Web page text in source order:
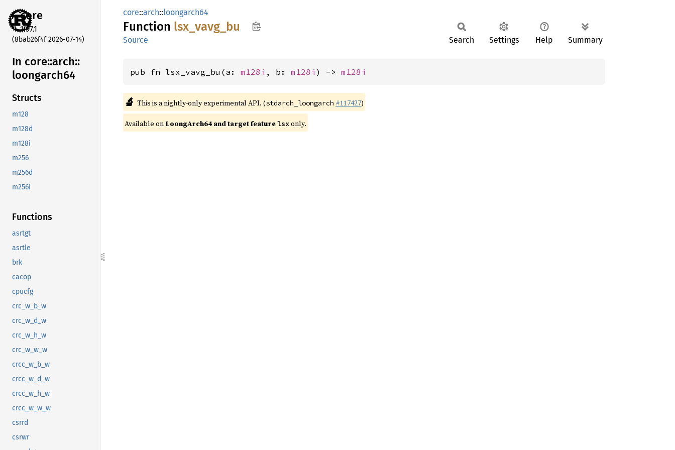
core
1.97.1
(8bab26f4f 2026-07-14)
In core::arch::
loongarch64
Structs
m128
m128d
m128i
m256
m256d
m256i
Functions
asrtgt
asrtle
brk
cacop
cpucfg
crc_w_b_w
crc_w_d_w
crc_w_h_w
crc_w_w_w
crcc_w_b_w
crcc_w_d_w
crcc_w_h_w
crcc_w_w_w
csrrd
csrwr
core::arch::loongarch64
Function lsx_ vavg_ bu
Source Search Settings Help Summary
pub fn lsx_vavg_bu(a: m128i , b: m128i ) -> m128i
🔬 This is a nightly-only experimental API. (stdarch_loongarch #117427)
Available on LoongArch64 and target featurelsxonly.